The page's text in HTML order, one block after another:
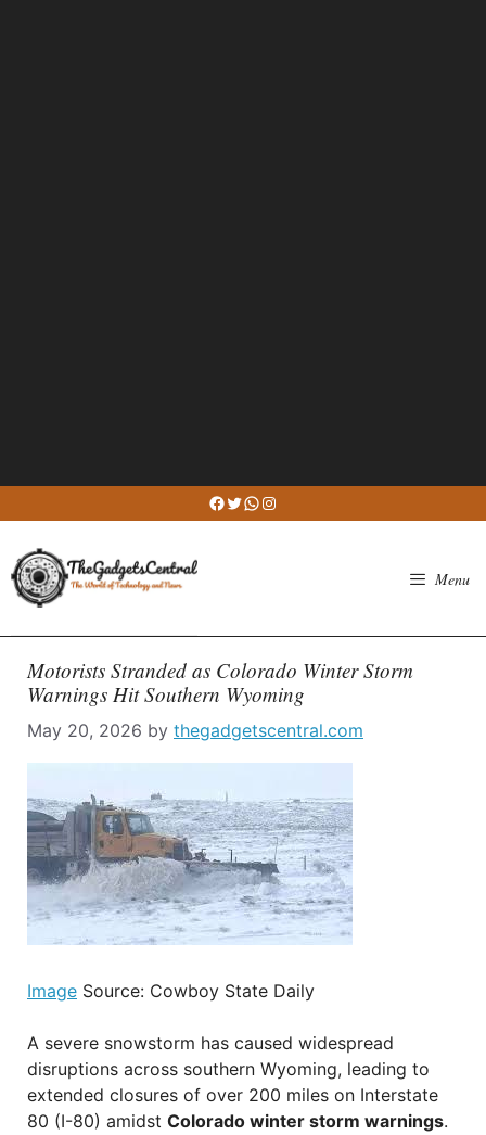
to
content
Facebook
Twitter
WhatsApp
Instagram
Menu
Motorists Stranded as Colorado Winter Storm
Warnings Hit Southern Wyoming
May 20, 2026 by thegadgetscentral.com
Image Source: Cowboy State Daily
A severe snowstorm has caused widespread
disruptions across southern Wyoming, leading to
extended closures of over 200 miles on Interstate
80 (I-80) amidst Colorado winter storm warnings.